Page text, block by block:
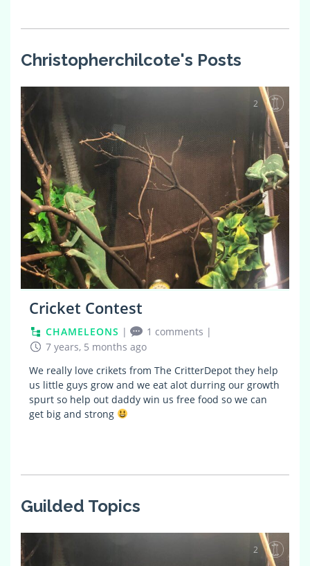
Christopherchilcote's Posts
2
Cricket Contest
CHAMELEONS | 1 comments |
7 years, 5 months ago
We really love crikets from The CritterDepot they help
us little guys grow and we eat alot durring our growth
spurt so help out daddy win us free food so we can
get big and strong
Guilded Topics
2